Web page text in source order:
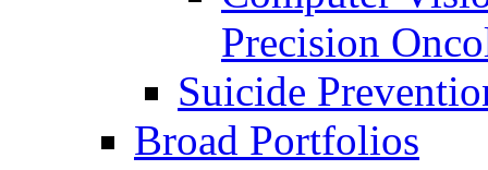
Precision
Suicide
Broad Portfolios